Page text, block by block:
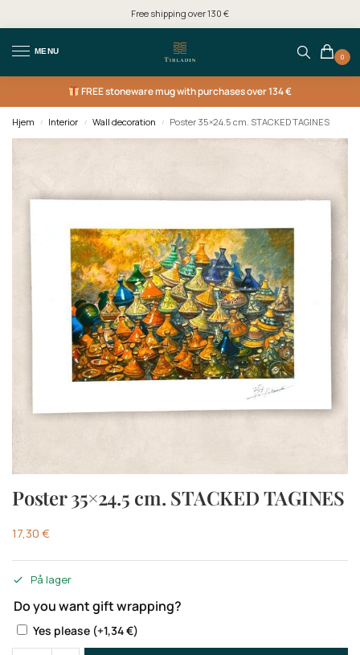
Free shipping over 130 €
MENU
0
FREEstoneware mug with purchases over 134 €
Hjem / Interior / Wall decoration / Poster 35×24.5 cm. STACKED TAGINES
Poster 35×24.5 cm. STACKED TAGINES
17,30€
På lager
Do you want gift wrapping?
Yes please (+1,34€)